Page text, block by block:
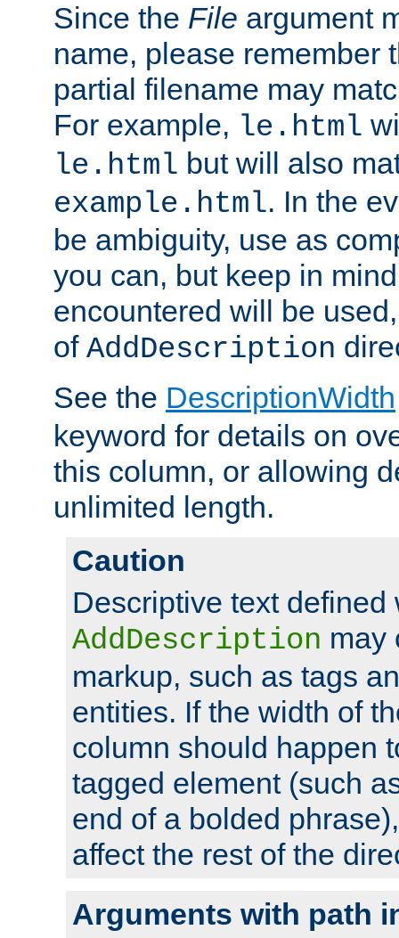
Since the File argument
name, please remember
partial filename may
For example, le.html
le.html but will also
example.html. In the
be ambiguity, use as
you can, but keep in
encountered will be
of AddDescription
See the DescriptionWidth
keyword for details on
this column, or allowing
unlimited length.
Caution
Descriptive text defined
AddDescription may
markup, such as tags
entities. If the width of
column should happen
tagged element (such
end of a bolded
affect the rest of the
Arguments with path